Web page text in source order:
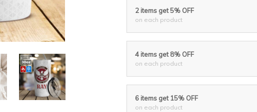
2 items get 5% OFF
on each product
4 items get 8% OFF
on each product
6 items get 15% OFF
on each product